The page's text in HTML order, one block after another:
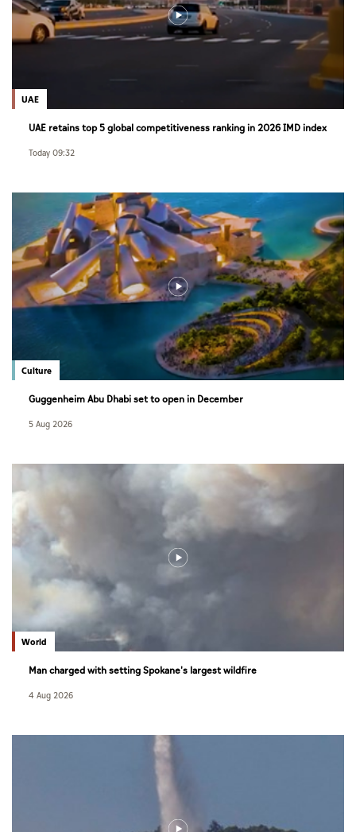
UAE
UAE retains top 5 global competitiveness ranking in 2026 IMD index
Today 09:32
Culture
Guggenheim Abu Dhabi set to open in December
5 Aug 2026
World
Man charged with setting Spokane's largest wildfire
4 Aug 2026